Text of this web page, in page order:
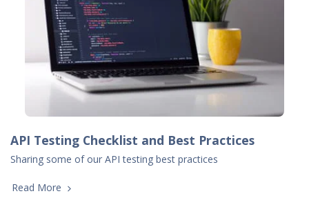
API Testing Checklist and Best Practices
Sharing some of our API testing best practices
Read More